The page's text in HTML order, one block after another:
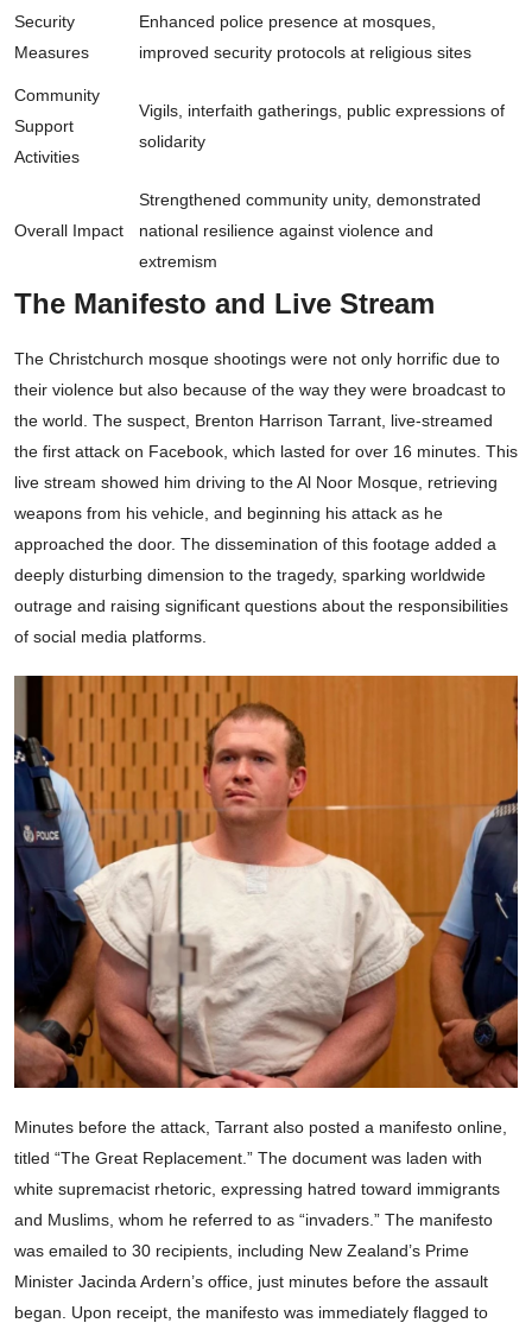
Security
Measures
Enhanced police presence at mosques,
improved security protocols at religious sites
Community
Support
Activities
Vigils, interfaith gatherings, public expressions of
solidarity
Overall Impact
Strengthened community unity, demonstrated
national resilience against violence and
extremism
The Manifesto and Live Stream
The Christchurch mosque shootings were not only horrific due to
their violence but also because of the way they were broadcast to
the world. The suspect, Brenton Harrison Tarrant, live-streamed
the first attack on Facebook, which lasted for over 16 minutes. This
live stream showed him driving to the Al Noor Mosque, retrieving
weapons from his vehicle, and beginning his attack as he
approached the door. The dissemination of this footage added a
deeply disturbing dimension to the tragedy, sparking worldwide
outrage and raising significant questions about the responsibilities
of social media platforms.
Minutes before the attack, Tarrant also posted a manifesto online,
titled “The Great Replacement.” The document was laden with
white supremacist rhetoric, expressing hatred toward immigrants
and Muslims, whom he referred to as “invaders.” The manifesto
was emailed to 30 recipients, including New Zealand’s Prime
Minister Jacinda Ardern’s office, just minutes before the assault
began. Upon receipt, the manifesto was immediately flagged to